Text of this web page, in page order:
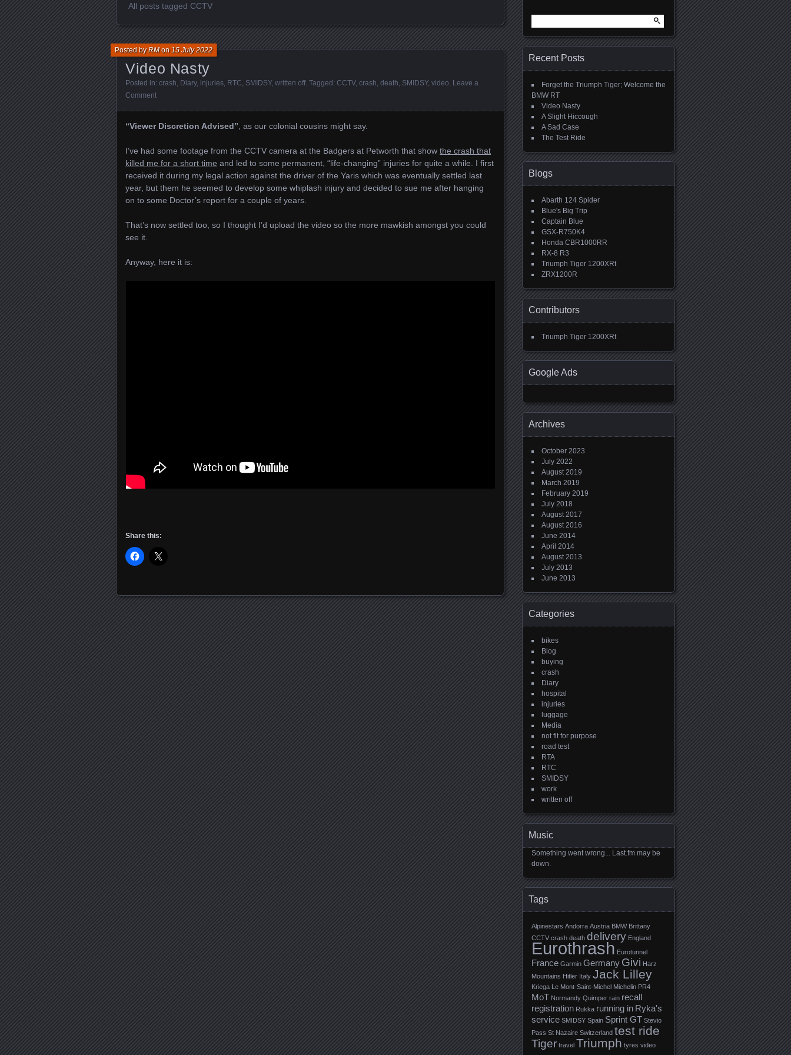
All posts tagged CCTV
Video Nasty
Posted byRMon 15 July 2022
Posted in: crash Diary, injuries RTC SMIDSY, written off. Tagged: CCTV, crash death SMIDSY, video Leave a
Comment
“Viewer Discretion Advised” , as our colonial cousins might say.
I’ve had some footage from the CCTV camera at the Badgers at Petworth that show the crash that
killed me for a short time and led to some permanent, “life-changing” injuries for quite a while. I first
received it during my legal action against the driver of the Yaris which was eventually settled last
year, but them he seemed to develop some whiplash injury and decided to sue me after hanging
on to some Doctor’s report for a couple of years.
That’s now settled too, so I thought I’d upload the video so the more mawkish amongst you could
see it.
Anyway, here it is:
Share this:
for:
Recent Posts
Forget the Triumph Tiger; Welcome the
BMW RT
Video Nasty
A Slight Hiccough
A Sad Case
The Test Ride
Blogs
Abarth 124 Spider
Blue's Big Trip
Captain Blue
GSX-R750K4
Honda CBR1000RR
RX-8 R3
Triumph Tiger 1200XRt
ZRX1200R
Contributors
Triumph Tiger 1200XRt
Google Ads
Archives
October 2023
July 2022
August 2019
March 2019
February 2019
July 2018
August 2017
August 2016
June 2014
April 2014
August 2013
July 2013
June 2013
Categories
bikes
Blog
buying
crash
Diary
hospital
injuries
luggage
Media
not fit for purpose
road test
RTA
RTC
SMIDSY
work
written off
Music
Something went wrong... Last.fm may be
down.
Tags
Alpinestars Andorra Austria BMW Brittany
CCTV crash death delivery England
Eurothrash Eurotunnel
France Garmin Germany Givi Harz
Mountains Hitler Italy Jack Lilley
Kriega Le Mont-Saint-Michel Michelin PR4
MoT Normandy Quimper rain recall
registration Rukka running in Ryka's
service SMIDSY Spain Sprint GT Stevio
Pass St Nazaire Switzerland test ride
Tiger travel Triumph tyres video